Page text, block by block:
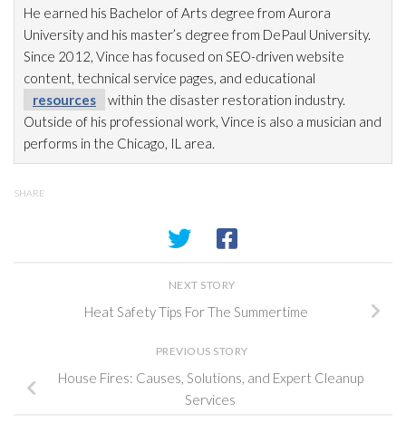
He earned his Bachelor of Arts degree from Aurora
University and his master’s degree from DePaul University.
Since 2012, Vince has focused on SEO-driven website
content, technical service pages, and educational
resources
within the disaster restoration industry.
Outside of his professional work, Vince is also a musician and
performs in the Chicago, IL area.
SHARE
NEXT STORY
Heat Safety Tips For The Summertime
PREVIOUS STORY
House Fires: Causes, Solutions, and Expert Cleanup
Services